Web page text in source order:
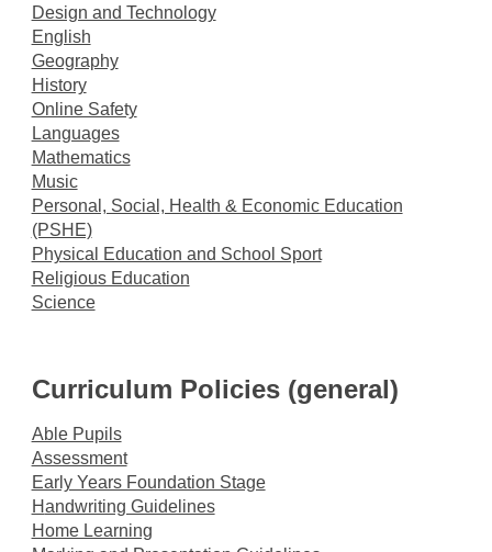
Design and Technology
English
Geography
History
Online Safety
Languages
Mathematics
Music
Personal, Social, Health & Economic Education
(PSHE)
Physical Education and School Sport
Religious Education
Science
Curriculum Policies (general)
Able Pupils
Assessment
Early Years Foundation Stage
Handwriting Guidelines
Home Learning